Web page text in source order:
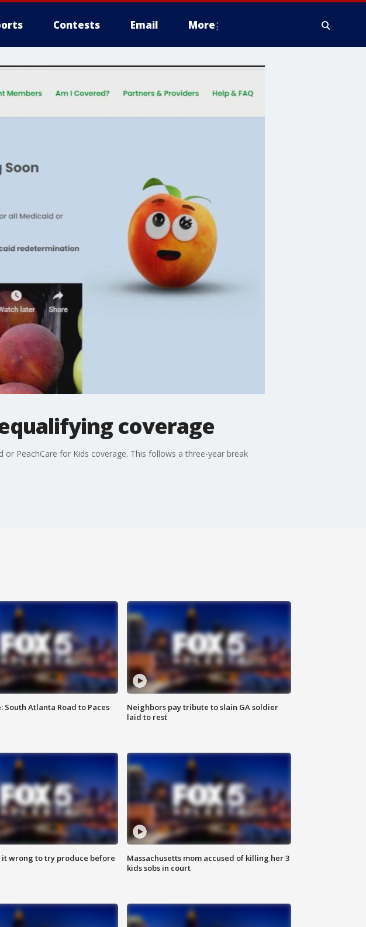
Contests Email More
coverage
PeachCare for Kids coverage. This follows a three-year break
South Atlanta Road to Paces
Neighbors pay tribute to slain GA soldier
laid to rest
it wrong to try produce before
Massachusetts mom accused of killing her 3
kids sobs in court